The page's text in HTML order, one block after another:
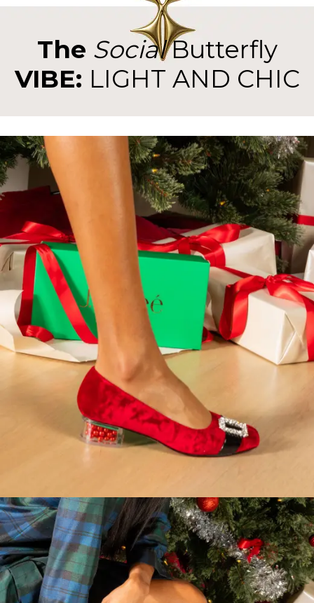
The SocialButterfly
VIBE: LIGHT AND CHIC